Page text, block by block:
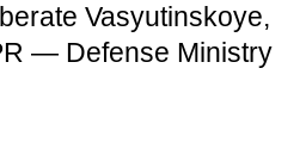
Vasyutinskoye,
— Defense Ministry